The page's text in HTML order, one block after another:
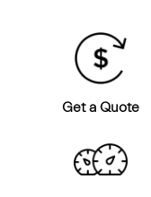
Get a Quote